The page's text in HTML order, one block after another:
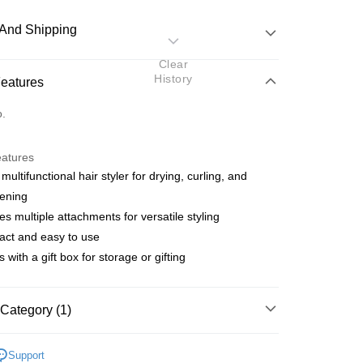
Shipping
Maybank, CIMB Bank, Public Bank, RHB Bank, Hong
multifunctional hair styler for drying, curling, and
multiple attachments for versatile styling
and easy to use
with a gift box for storage or gifting
(1)
Support
Clear
History